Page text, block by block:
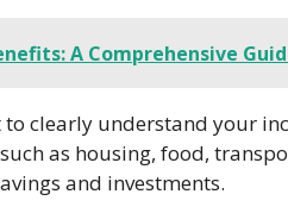
A Comprehensive
clearly understand your
as housing, food,
and investments.